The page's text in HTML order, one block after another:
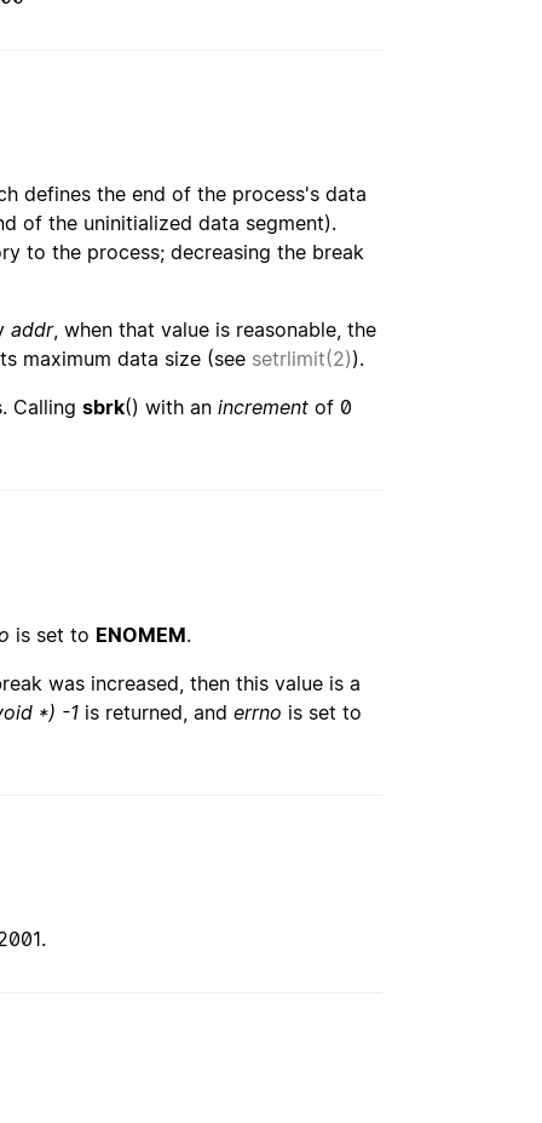
defines the end of the process's data
of the uninitialized data segment).
to the process; decreasing the break
addr, when that value is reasonable, the
maximum data size (see setrlimit(2)).
Calling sbrk() with an increment of 0
is set to ENOMEM.
was increased, then this value is a
*) -1 is returned, and errno is set to